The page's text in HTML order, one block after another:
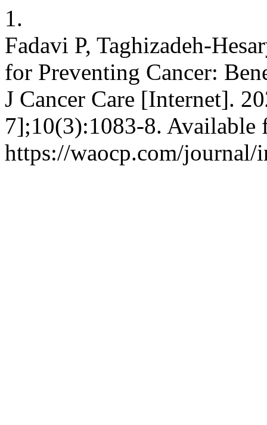
1.
Fadavi P, Taghizadeh-
for Preventing Cancer:
J Cancer Care [Internet].
7];10(3):1083-8. Available
https://waocp.com/